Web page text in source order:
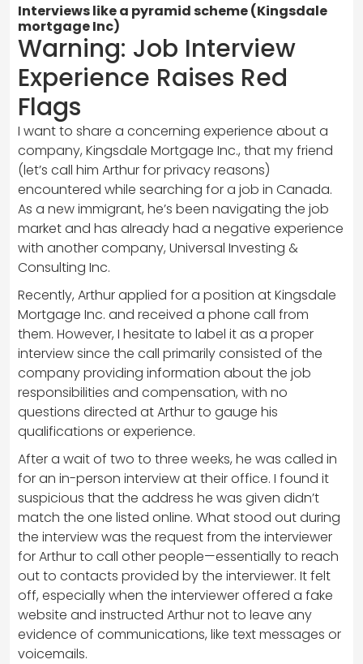
Interviews like a pyramid scheme (Kingsdale
mortgage Inc)
Warning: Job Interview
Experience Raises Red
Flags
I want to share a concerning experience about a
company, Kingsdale Mortgage Inc., that my friend
(let’s call him Arthur for privacy reasons)
encountered while searching for a job in Canada.
As a new immigrant, he’s been navigating the job
market and has already had a negative experience
with another company, Universal Investing &
Consulting Inc.
Recently, Arthur applied for a position at Kingsdale
Mortgage Inc. and received a phone call from
them. However, I hesitate to label it as a proper
interview since the call primarily consisted of the
company providing information about the job
responsibilities and compensation, with no
questions directed at Arthur to gauge his
qualifications or experience.
After a wait of two to three weeks, he was called in
for an in-person interview at their office. I found it
suspicious that the address he was given didn’t
match the one listed online. What stood out during
the interview was the request from the interviewer
for Arthur to call other people—essentially to reach
out to contacts provided by the interviewer. It felt
off, especially when the interviewer offered a fake
website and instructed Arthur not to leave any
evidence of communications, like text messages or
voicemails.